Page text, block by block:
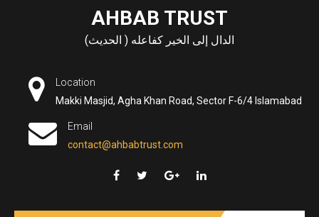
AHBAB TRUST
الدال إلى الخير كفاعله ( الحديث)
Location
Makki Masjid, Agha Khan Road, Sector F-6/4 Islamabad
Email
contact@ahbabtrust.com